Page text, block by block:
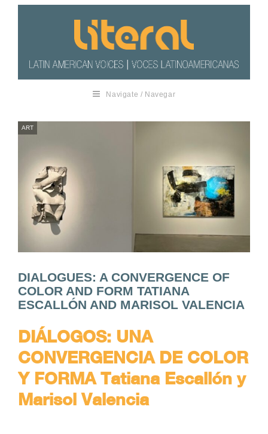
Navigate / Navegar
ART
DIALOGUES: A CONVERGENCE OF
COLOR AND FORM TATIANA
ESCALLÓN AND MARISOL VALENCIA
DIÁLOGOS: UNA
CONVERGENCIA DE COLOR
Y FORMA Tatiana Escallón y
Marisol Valencia